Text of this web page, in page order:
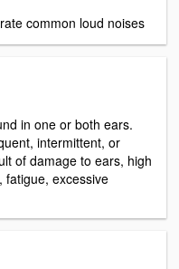
common loud noises
in one or both ears.
intermittent, or
of damage to ears, high
fatigue, excessive